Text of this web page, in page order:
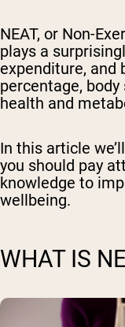
NEAT, or Non-
plays a
expenditure, and
percentage,
health and
In this article
you should pay
knowledge to
wellbeing.
WHAT IS